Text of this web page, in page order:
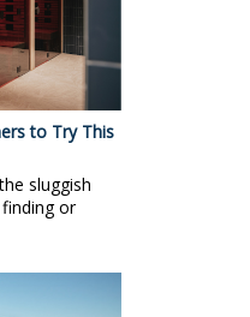
to Try This
sluggish
or